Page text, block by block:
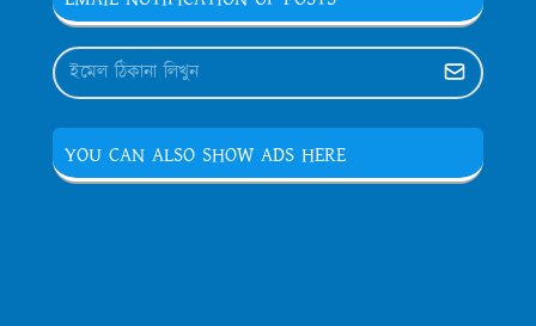
YOU CAN ALSO SHOW ADS HERE